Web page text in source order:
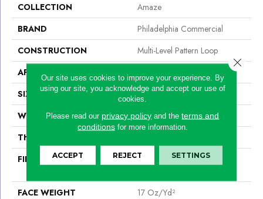
COLLECTION
Amaze
BRAND
Philadelphia Commercial
CONSTRUCTION
Multi-Level Pattern Loop
APPLICATION
SIZE
24 In
WIDTH
24 In
THICKNESS
FIBER
100% Eco Solution Q100™
FACE WEIGHT
17 Oz/yd²
Our site uses cookies to improve your experience. By
using our site, you acknowledge and accept our use of
cookies.
Please read our privacy policy and theterms and
conditionsfor more information.
ACCEPT REJECT SETTINGS
Close